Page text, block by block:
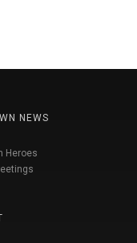
NEWS
Heroes